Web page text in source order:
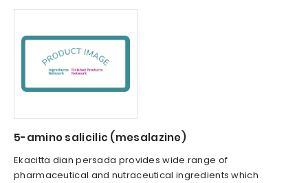
5-amino salicilic (mesalazine)
Ekacitta dian persada provides wide range of
pharmaceutical and nutraceutical ingredients which